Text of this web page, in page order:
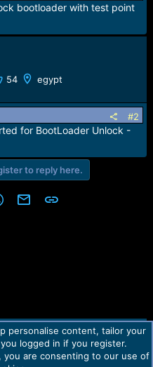
bootloader with test point
54
egypt
#2
for BootLoader Unlock -
to reply here.
WhatsApp
Email Link
policy Help Home
R
personalise content, tailor your
logged in if you register.
are consenting to our use of